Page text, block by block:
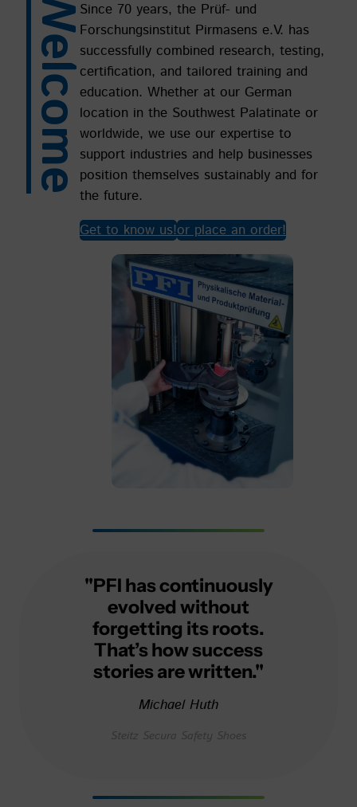
WelcomeSince 70 years, the Prüf- und
Forschungsinstitut Pirmasens e.V. has
successfully combined research, testing,
certification, and tailored training and
education. Whether at our German
location in the Southwest Palatinate or
worldwide, we use our expertise to
support industries and help businesses
position themselves sustainably and for
the future.
Get to know us!or place an order!
"PFI has continuously
evolved without
forgetting its roots.
That’s how success
stories are written."
Michael Huth
Steitz Secura Safety Shoes